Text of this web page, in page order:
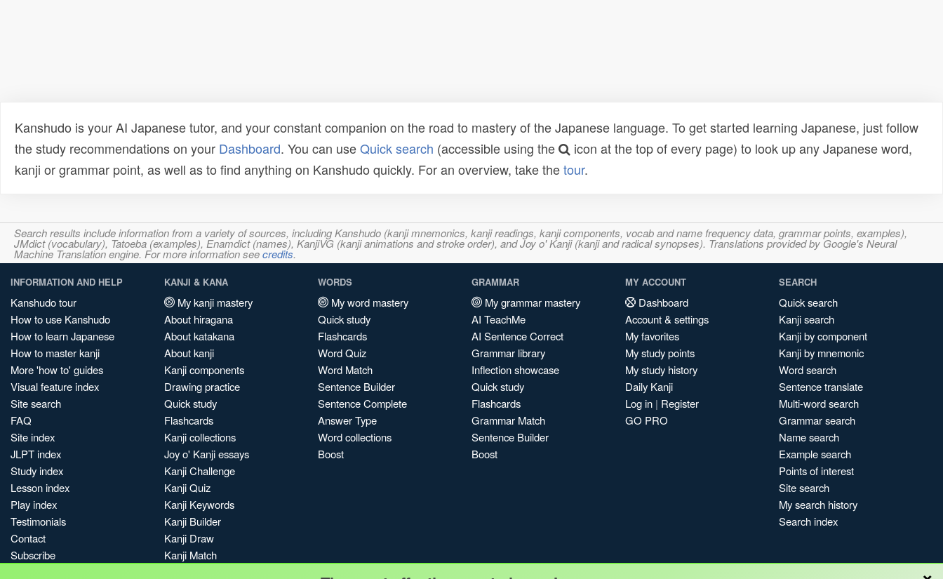
Kanshudo is your AI Japanese tutor, and your constant companion on the road to mastery of the Japanese language. To get started learning Japanese, just follow
the study recommendations on your Dashboard. You can useQuick search (accessible using the
icon at the top of every page) to look up any Japanese word,
kanji or grammar point, as well as to find anything on Kanshudo quickly. For an overview, take thetour.
Search results include information from a variety of sources, including Kanshudo (kanji mnemonics, kanji readings, kanji components, vocab and name frequency data, grammar points, examples),
JMdict (vocabulary), Tatoeba (examples), Enamdict (names), KanjiVG (kanji animations and stroke order), and Joy o' Kanji (kanji and radical synopses). Translations provided by Google's Neural
Machine Translation engine. For more information seecredits.
INFORMATION AND HELP
Kanshudo tour
How to use Kanshudo
How to learn Japanese
How to master kanji
More 'how to' guides
Visual feature index
Site search
FAQ
Site index
JLPT index
Study index
Lesson index
Play index
Testimonials
Contact
Subscribe
KANJI & KANA
My kanji mastery
About hiragana
About katakana
About kanji
Kanji components
Drawing practice
Quick study
Flashcards
Kanji collections
Joy o' Kanji essays
Kanji Challenge
Kanji Quiz
Kanji Keywords
Kanji Builder
Kanji Draw
Kanji Match
WORDS
My word mastery
Quick study
Flashcards
Word Quiz
Word Match
Sentence Builder
Sentence Complete
Answer Type
Word collections
Boost
GRAMMAR
My grammar mastery
AI TeachMe
AI Sentence Correct
Grammar library
Inflection showcase
Quick study
Flashcards
Grammar Match
Sentence Builder
Boost
MY ACCOUNT
Dashboard
Account & settings
My favorites
My study points
My study history
Daily Kanji
Log in | Register
GO PRO
SEARCH
Quick search
Kanji search
Kanji by component
Kanji by mnemonic
Word search
Sentence translate
Multi-word search
Grammar search
Name search
Example search
Points of interest
Site search
My search history
Search index